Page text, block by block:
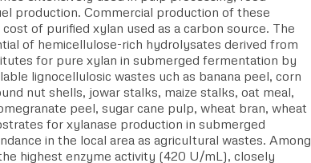
AIMAR-2025
SVGASCA-2025
ICCE-2025
Chinai-2023
production. Commercial production of these
of purified xylan used as a carbon source. The
of hemicellulose-rich hydrolysates derived from
for pure xylan in submerged fermentation by
lignocellulosic wastes uch as banana peel, corn
nut shells, jowar stalks, maize stalks, oat meal,
peel, sugar cane pulp, wheat bran, wheat
for xylanase production in submerged
in the local area as agricultural wastes. Among
highest enzyme activity (420 U/mL), closely